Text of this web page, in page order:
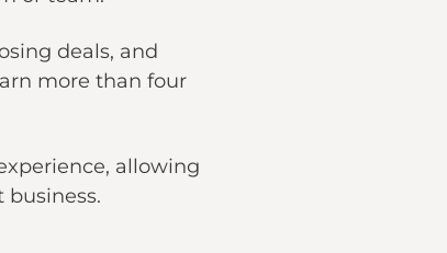
deals, and
more than four
allowing